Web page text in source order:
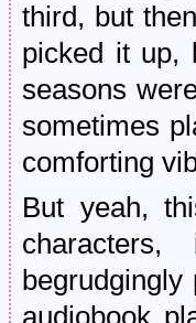
third, but
picked it up,
seasons
sometimes
comforting
But yeah,
audiobook